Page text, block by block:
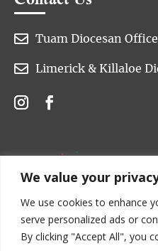
We value your
We use cookies to enhance
serve personalized ads or
By clicking "Accept All", you
 Tuam Diocesan Office
 Limerick & Killaloe